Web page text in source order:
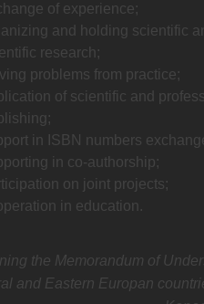
of experience;
and holding scientific
research;
problems from practice;
of scientific and
in ISBN numbers
in co-authorship;
on joint projects;
in education.
the Memorandum of
and Eastern Europan